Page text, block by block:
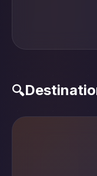
🔍